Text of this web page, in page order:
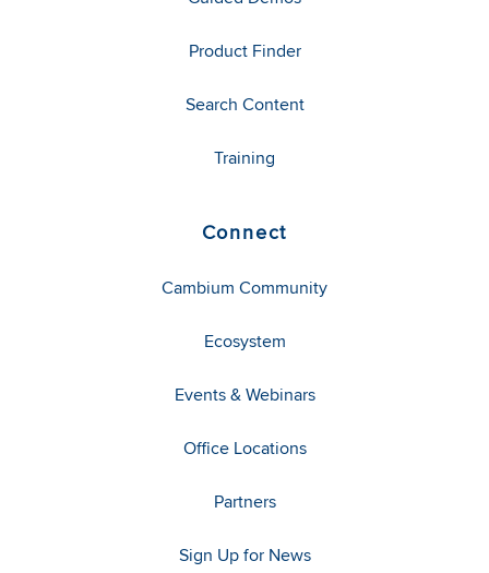
Product Finder
Search Content
Training
Connect
Cambium Community
Ecosystem
Events & Webinars
Office Locations
Partners
Sign Up for News